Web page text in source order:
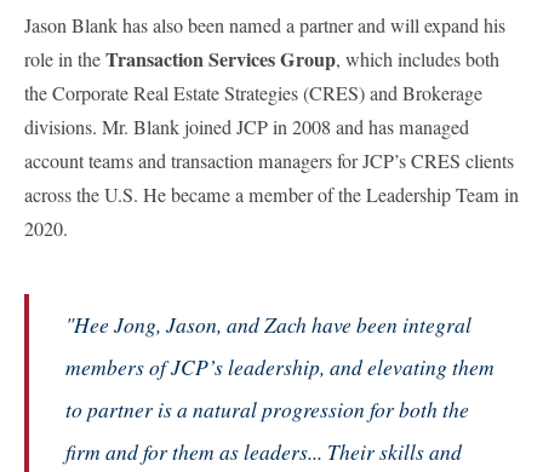
Jason Blank has also been named a partner and will expand his
role in theTransaction Services Group, which includes both
the Corporate Real Estate Strategies (CRES) and Brokerage
divisions. Mr. Blank joined JCP in 2008 and has managed
account teams and transaction managers for JCP’s CRES clients
across the U.S. He became a member of the Leadership Team in
2020.
"Hee Jong, Jason, and Zach have been integral
members of JCP’s leadership, and elevating them
to partner is a natural progression for both the
firm and for them as leaders... Their skills and